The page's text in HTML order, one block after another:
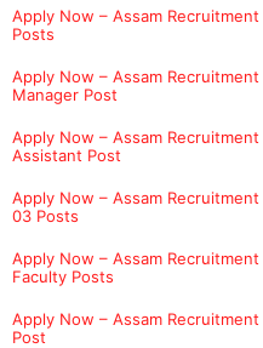
Apply Now – Assam
Posts
Apply Now – Assam
Manager Post
Apply Now – Assam Recruitment
Assistant Post
Apply Now – Assam
03 Posts
Apply Now – Assam
Faculty Posts
Apply Now – Assam
Post